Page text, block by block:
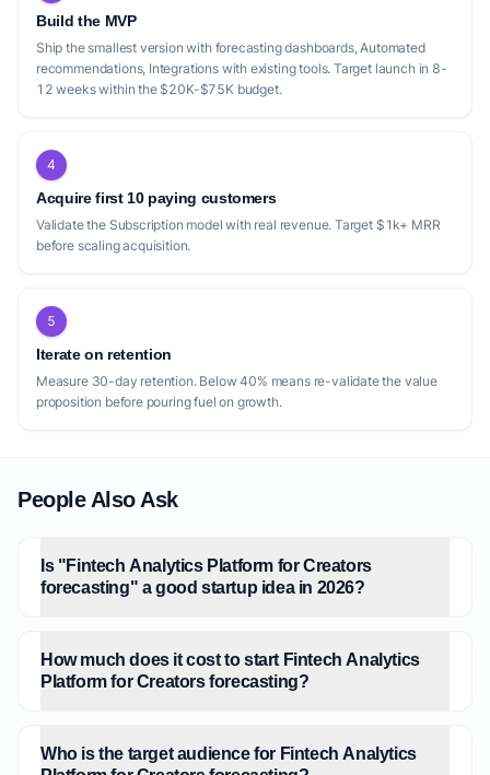
Build the MVP
Ship the smallest version with forecasting dashboards, Automated
recommendations, Integrations with existing tools. Target launch in 8-
12 weeks within the $20K-$75K budget.
4
Acquire first 10 paying customers
Validate the Subscription model with real revenue. Target $1k+ MRR
before scaling acquisition.
5
Iterate on retention
Measure 30-day retention. Below 40% means re-validate the value
proposition before pouring fuel on growth.
People Also Ask
Is "Fintech Analytics Platform for Creators
forecasting" a good startup idea in 2026?
How much does it cost to start Fintech Analytics
Platform for Creators forecasting?
Who is the target audience for Fintech Analytics